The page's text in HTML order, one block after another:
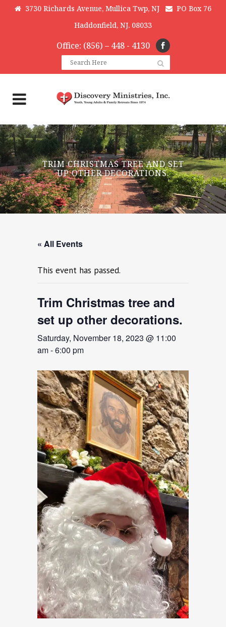
3730 Richards Avenue, Mullica Twp, NJ
PO Box 76
Haddonfield, NJ. 08033
Office: (856) – 448 - 4130
TRIM CHRISTMAS TREE AND SET
UP OTHER DECORATIONS.
« All Events
This event has passed.
Trim Christmas tree and
set up other decorations.
Saturday, November 18, 2023 @ 11:00
am-6:00 pm